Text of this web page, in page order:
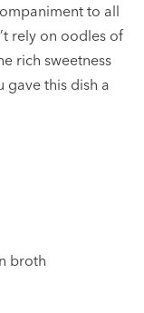
to all
rely on oodles of
rich sweetness
gave this dish a
broth